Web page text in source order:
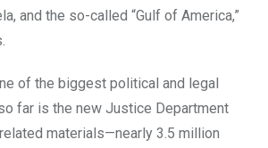
and the so-called “Gulf of America,”
of the biggest political and legal
far is the new Justice Department
materials—nearly 3.5 million